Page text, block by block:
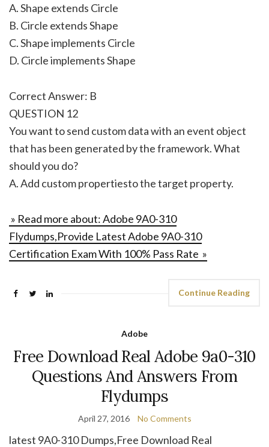
A. Shape extends Circle
B. Circle extends Shape
C. Shape implements Circle
D. Circle implements Shape
Correct Answer: B
QUESTION 12
You want to send custom data with an event object
that has been generated by the framework. What
should you do?
A. Add custom propertiesto the target property.
» Read more about: Adobe 9A0-310
Flydumps,Provide Latest Adobe 9A0-310
Certification Exam With 100% Pass Rate »
Continue Reading
Adobe
Free Download Real Adobe 9a0-310
Questions And Answers From
Flydumps
April 27, 2016 No Comments
latest 9A0-310 Dumps,Free Download Real